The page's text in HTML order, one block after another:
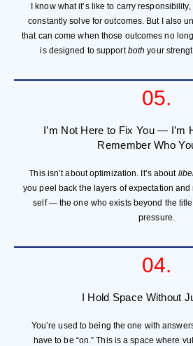
I know what it’s like to carry
constantly solve for outcomes. But I also
that can come when those outcomes no
is designed to supportboth your
05.
I’m Not Here to Fix You — I’m
Remember Who
This isn’t about optimization. It’s about
you peel back the layers of expectation
self — the one who exists beyond the
pressure.
04.
I Hold Space Without
You’re used to being the one with
have to be “on.” This is a space where